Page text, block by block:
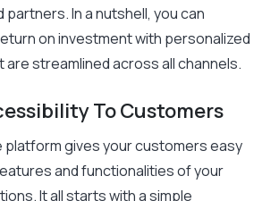
partners. In a nutshell, you can
on investment with personalized
are streamlined across all channels.
To Customers
platform gives your customers easy
and functionalities of your
It all starts with a simple